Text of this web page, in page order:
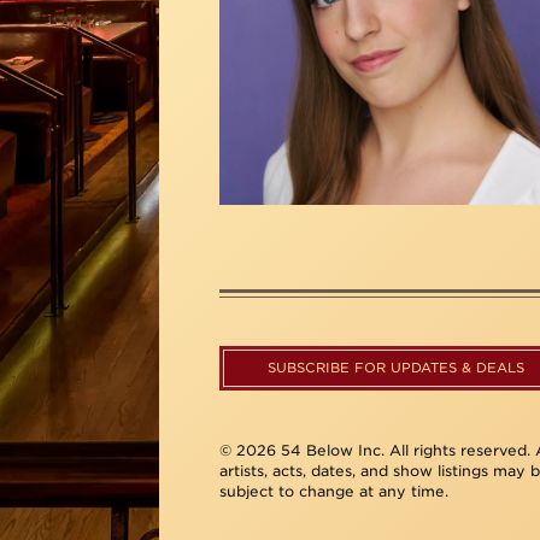
SUBSCRIBE FOR UPDATES & DEALS
© 2026 54 Below Inc. All rights reserved.
artists, acts, dates, and show listings may
subject to change at any time.